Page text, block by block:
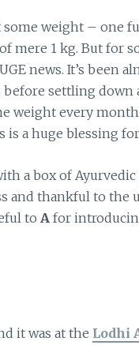
weight – one
mere 1 kg. But for
news. It’s been
settling down
weight every
is a huge blessing
a box of
and thankful to the
to A for
it was at the Lodhi